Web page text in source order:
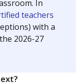
In
teachers
with a
2026-27